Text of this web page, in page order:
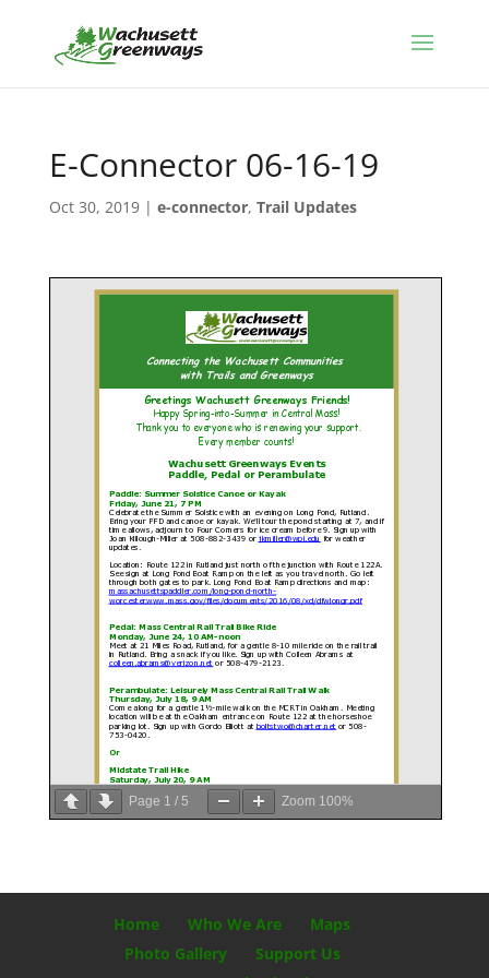
E-Connector 06-16-19
Oct 30, 2019| e-connector, Trail Updates
Page 1 / 5 Zoom 100%
Home Who We Are
Maps
Photo Gallery
Support Us